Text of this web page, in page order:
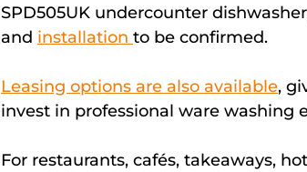
SPD505UK undercounter
and installation to be confirmed.
Leasing options are also available,
invest in professional ware
For restaurants, cafés, takeaways,